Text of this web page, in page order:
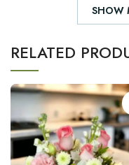
SHOW
RELATED